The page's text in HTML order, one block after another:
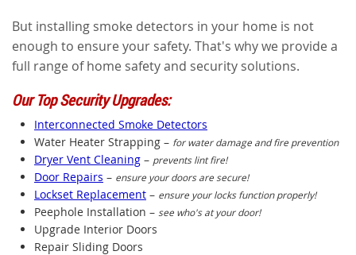
But installing smoke detectors in your home is not
enough to ensure your safety. That's why we provide a
full range of home safety and security solutions.
Our Top Security Upgrades:
Interconnected Smoke Detectors
Water Heater Strapping – for water damage and fire prevention
Dryer Vent Cleaning – prevents lint fire!
Door Repairs – ensure your doors are secure!
Lockset Replacement – ensure your locks function properly!
Peephole Installation – see who's at your door!
Upgrade Interior Doors
Repair Sliding Doors